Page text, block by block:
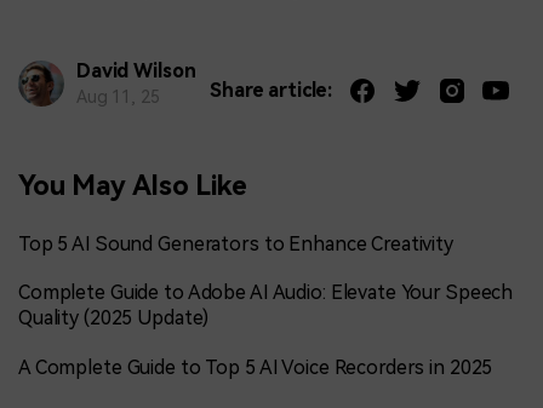
David Wilson
Aug 11, 25 Share article:
You May Also Like
Top 5 AI Sound Generators to Enhance Creativity
Complete Guide to Adobe AI Audio: Elevate Your Speech
Quality (2025 Update)
A Complete Guide to Top 5 AI Voice Recorders in 2025